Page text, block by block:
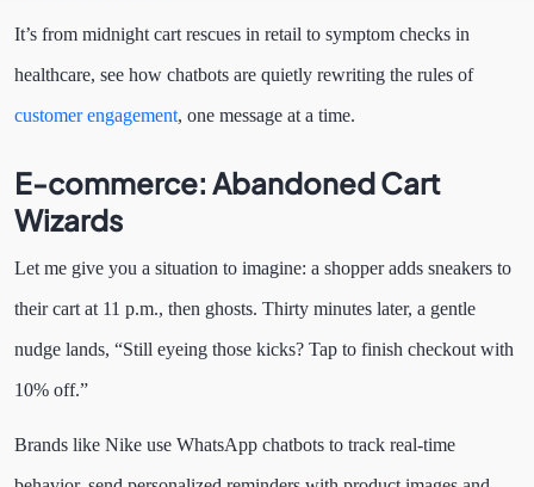
It’s from midnight cart rescues in retail to symptom checks in
healthcare, see how chatbots are quietly rewriting the rules of
customer engagement, one message at a time.
E-commerce: Abandoned Cart
Wizards
Let me give you a situation to imagine: a shopper adds sneakers to
their cart at 11 p.m., then ghosts. Thirty minutes later, a gentle
nudge lands, “Still eyeing those kicks? Tap to finish checkout with
10% off.”
Brands like Nike use WhatsApp chatbots to track real-time